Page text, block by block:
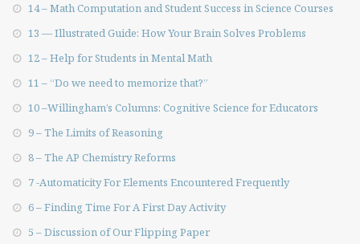
14 – Math Computation and Student Success in Science Courses
13 — Illustrated Guide: How Your Brain Solves Problems
12 – Help for Students in Mental Math
11 – “Do we need to memorize that?”
10 –Willingham’s Columns: Cognitive Science for Educators
9 – The Limits of Reasoning
8 – The AP Chemistry Reforms
7 -Automaticity For Elements Encountered Frequently
6 – Finding Time For A First Day Activity
5 – Discussion of Our Flipping Paper